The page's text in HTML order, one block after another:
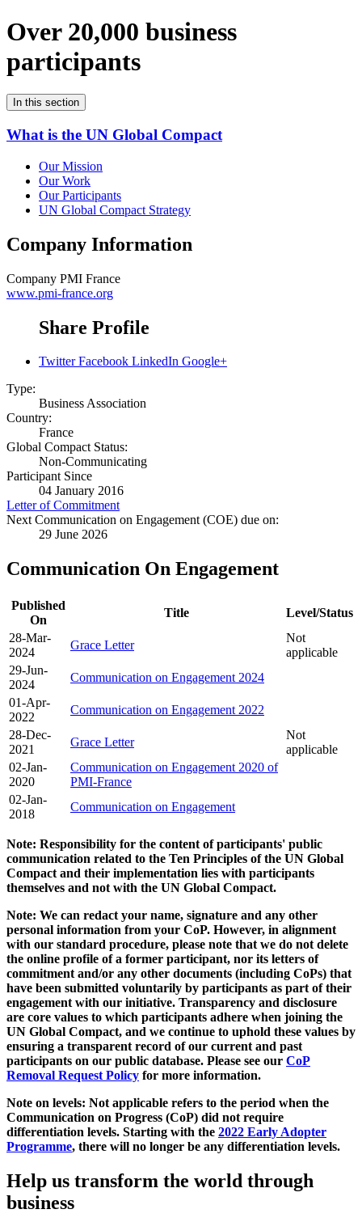
Over 20,000 business
participants
In this section
What is the UN Global Compact
Our Mission
Our Work
Our Participants
UN Global Compact Strategy
Company Information
Company PMI France
www.pmi-france.org
Share Profile
Twitter Facebook LinkedIn Google+
Type:
Business Association
Country:
France
Global Compact Status:
Non-Communicating
Participant Since
04 January 2016
Letter of Commitment
Next Communication on Engagement (COE) due on:
29 June 2026
Communication On Engagement
Published
On
Title
Level/Status
28-Mar-
2024
Grace Letter
Not
applicable
29-Jun-
2024
Communication on Engagement 2024
01-Apr-
2022
Communication on Engagement 2022
28-Dec-
2021
Grace Letter
Not
applicable
02-Jan-
2020
Communication on Engagement 2020 of
PMI-France
02-Jan-
2018
Communication on Engagement
Note: Responsibility for the content of participants' public
communication related to the Ten Principles of the UN Global
Compact and their implementation lies with participants
themselves and not with the UN Global Compact.
Note: We can redact your name, signature and any other
personal information from your CoP. However, in alignment
with our standard procedure, please note that we do not delete
the online profile of a former participant, nor its letters of
commitment and/or any other documents (including CoPs) that
have been submitted voluntarily by participants as part of their
engagement with our initiative. Transparency and disclosure
are core values to which participants adhere when joining the
UN Global Compact, and we continue to uphold these values by
ensuring a transparent record of our current and past
participants on our public database. Please see our CoP
Removal Request Policy for more information.
Note on levels: Not applicable refers to the period when the
Communication on Progress (CoP) did not require
differentiation levels. Starting with the 2022 Early Adopter
Programme, there will no longer be any differentiation levels.
Help us transform the world through
business